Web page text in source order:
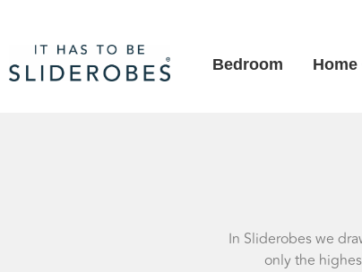
Bedroom
In Sliderobes we
only the